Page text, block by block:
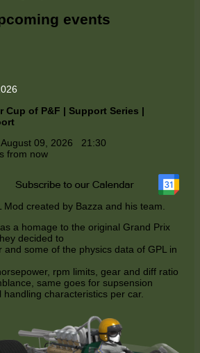
events
Cup of P&F | Support Series |
09, 2026
21:30
from now
created by Bazza and his team.
a homage to the original Grand Prix
decided to
and some of the physics data of GPL in
rpm limits, gear and diff ratio
same goes for supsension
characteristics per car.